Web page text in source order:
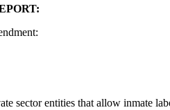
entities that allow inmate